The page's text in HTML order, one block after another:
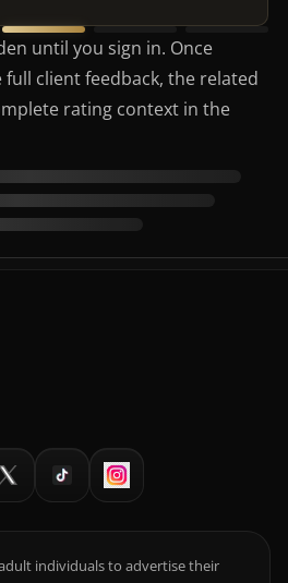
until you sign in. Once
full client feedback, the related
rating context in the
individuals to advertise their